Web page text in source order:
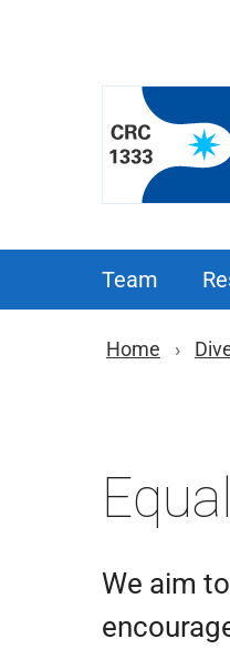
Team
You
Home
We aim